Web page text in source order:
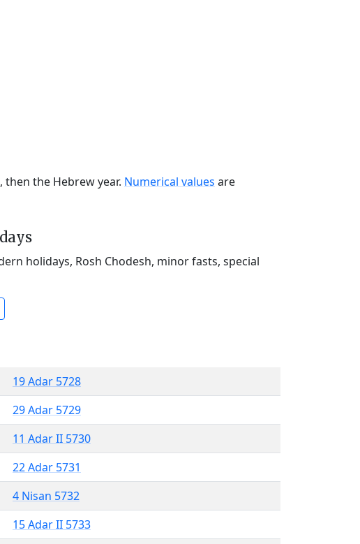
the Hebrew year. Numerical values are
holidays, Rosh Chodesh, minor fasts, special
19 Adar 5728
29 Adar 5729
11 Adar II 5730
22 Adar 5731
4 Nisan 5732
15 Adar II 5733